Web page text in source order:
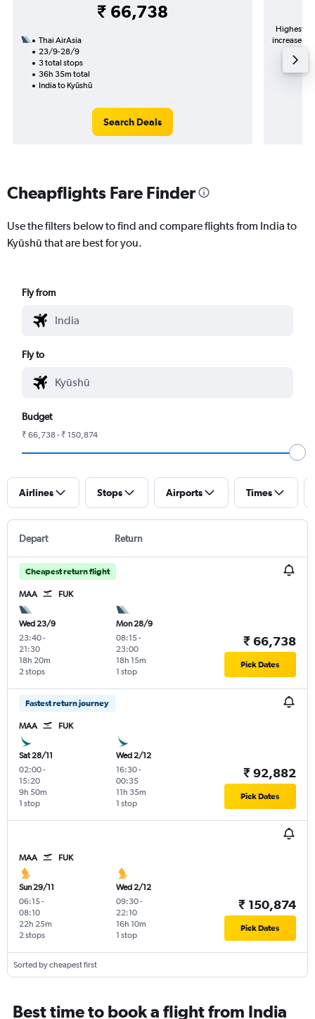
₹ 66,738
Thai AirAsia
23/9-28/9
3 total stops
36h 35m total
India to Kyūshū
Search Deals
Highest
increase in
Cheapflights Fare Finder
Use the filters below to find and compare flights from India to
Kyūshū that are best for you.
Fly from
Fly to
Budget
₹ 66,738 - ₹ 150,874
Airlines Stops Airports Times
Depart Return
Cheapest return flight
MAA FUK
Wed 23/9
23:40-
21:30
2 stops
18h 20m
Mon 28/9
08:15-
23:00
1 stop
18h 15m
₹ 66,738
Pick Dates
Fastest return journey
MAA FUK
Sat 28/11
02:00-
15:20
1 stop
9h 50m
Wed 2/12
16:30-
00:35
1 stop
11h 35m
₹ 92,882
Pick Dates
MAA FUK
Sun 29/11
06:15-
08:10
2 stops
22h 25m
Wed 2/12
09:30-
22:10
1 stop
16h 10m
₹ 150,874
Pick Dates
Sorted by cheapest first
Best time to book a flight from India